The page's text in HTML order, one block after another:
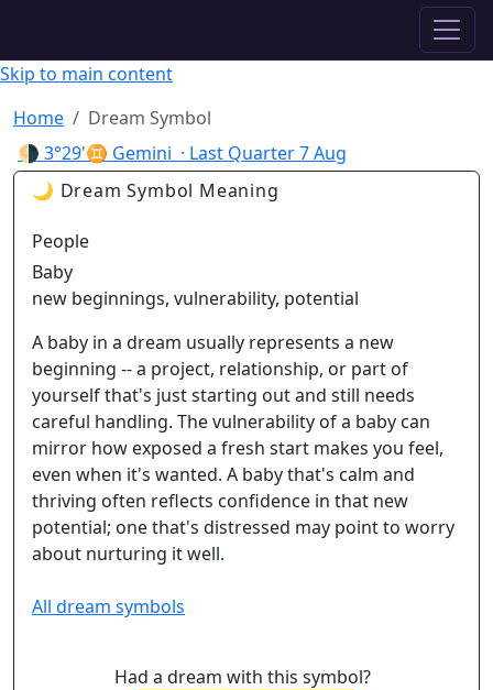
Skip to main content
Home
Dream Symbol
🌗 3°29'♊ Gemini · Last Quarter7 Aug
🌙 Dream Symbol Meaning
People
Baby
new beginnings, vulnerability, potential
A baby in a dream usually represents a new
beginning -- a project, relationship, or part of
yourself that's just starting out and still needs
careful handling. The vulnerability of a baby can
mirror how exposed a fresh start makes you feel,
even when it's wanted. A baby that's calm and
thriving often reflects confidence in that new
potential; one that's distressed may point to worry
about nurturing it well.
All dream symbols
Had a dream with this symbol?